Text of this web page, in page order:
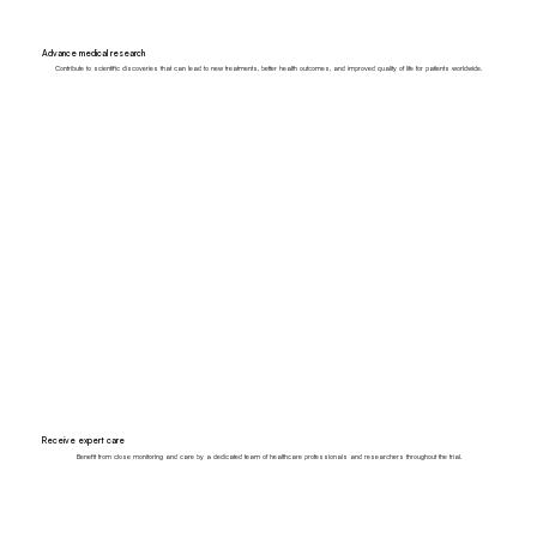
Receive expert care
Benefit from close monitoring and care by a dedicated team of healthcare professionals and researchers throughout the trial.
Advance medical research
Contribute to scientific discoveries that can lead to new treatments, better health outcomes, and improved quality of life for patients worldwide.